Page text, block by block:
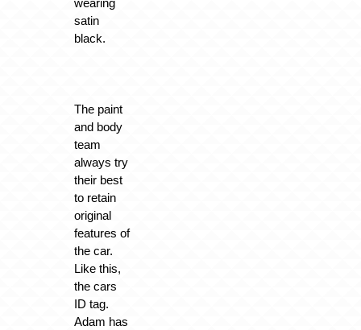
wearing
satin
black.
The paint
and body
team
always try
their best
to retain
original
features of
the car.
Like this,
the cars
ID tag.
Adam has